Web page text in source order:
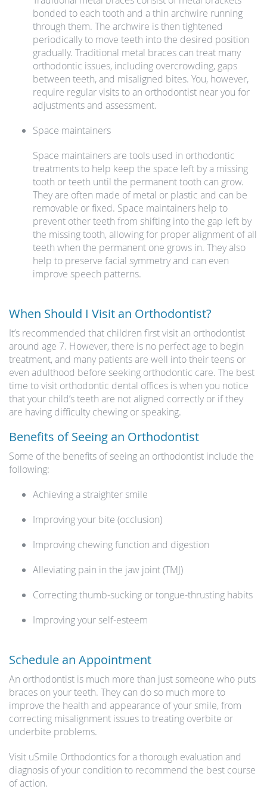
bonded to each tooth and a thin archwire running
through them. The archwire is then tightened
periodically to move teeth into the desired position
gradually. Traditional metal braces can treat many
orthodontic issues, including overcrowding, gaps
between teeth, and misaligned bites. You, however,
require regular visits to an orthodontist near you for
adjustments and assessment.
Space maintainers
Space maintainers are tools used in orthodontic
treatments to help keep the space left by a missing
tooth or teeth until the permanent tooth can grow.
They are often made of metal or plastic and can be
removable or fixed. Space maintainers help to
prevent other teeth from shifting into the gap left by
the missing tooth, allowing for proper alignment of all
teeth when the permanent one grows in. They also
help to preserve facial symmetry and can even
improve speech patterns.
When Should I Visit an Orthodontist?
It’s recommended that children first visit an orthodontist
around age 7. However, there is no perfect age to begin
treatment, and many patients are well into their teens or
even adulthood before seeking orthodontic care. The best
time to visit orthodontic dental offices is when you notice
that your child’s teeth are not aligned correctly or if they
are having difficulty chewing or speaking.
Benefits of Seeing an Orthodontist
Some of the benefits of seeing an orthodontist include the
following:
Achieving a straighter smile
Improving your bite (occlusion)
Improving chewing function and digestion
Alleviating pain in the jaw joint (TMJ)
Correcting thumb-sucking or tongue-thrusting habits
Improving your self-esteem
Schedule an Appointment
An orthodontist is much more than just someone who puts
braces on your teeth. They can do so much more to
improve the health and appearance of your smile, from
correcting misalignment issues to treating overbite or
underbite problems.
Visit uSmile Orthodontics for a thorough evaluation and
diagnosis of your condition to recommend the best course
of action.